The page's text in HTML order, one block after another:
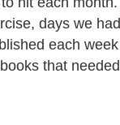
days we had
each
that